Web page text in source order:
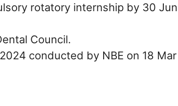
rotatory internship by 30 Jun
Council.
conducted by NBE on 18 Mar